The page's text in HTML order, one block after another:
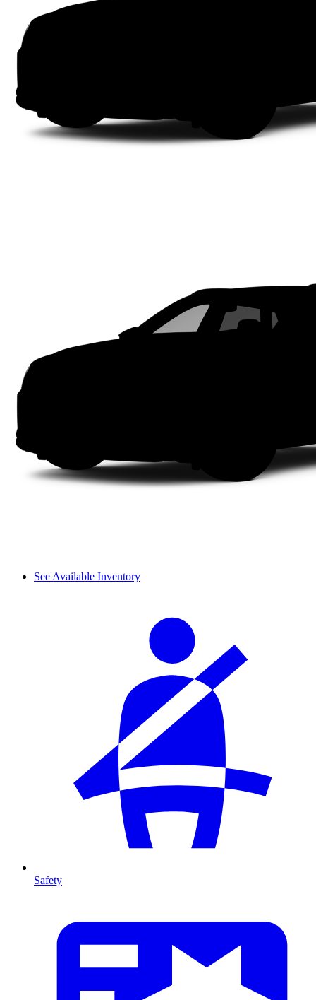
See Available Inventory
Safety